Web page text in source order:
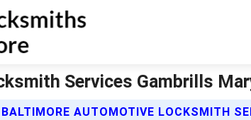
Services Gambrills
AUTOMOTIVE LOCKSMITH